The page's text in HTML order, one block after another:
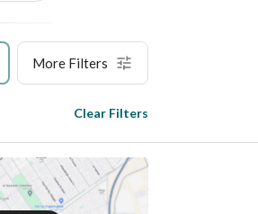
More Filters
Clear Filters